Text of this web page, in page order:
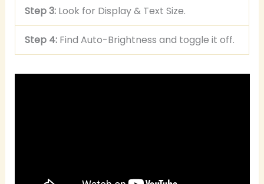
Step 3: Look for Display & Text Size.
Step 4: Find Auto-Brightness and toggle it off.